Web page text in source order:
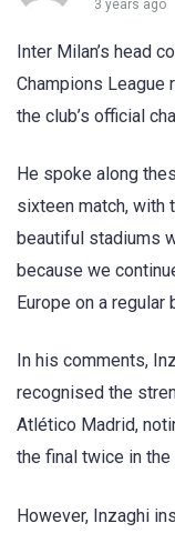
3 years ago
Inter Milan’s head
Champions League
the club’s official
He spoke along
sixteen match, with
beautiful stadiums
because we
Europe on a regular
In his comments,
recognised the
Atlético Madrid,
the final twice in the
However, Inzaghi